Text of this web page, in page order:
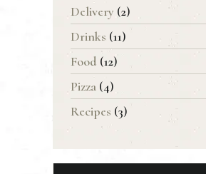
Delivery (2)
Drinks (11)
Food (12)
Pizza (4)
Recipes (3)